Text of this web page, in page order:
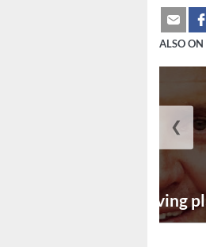
ALSO
Successful paving
❮